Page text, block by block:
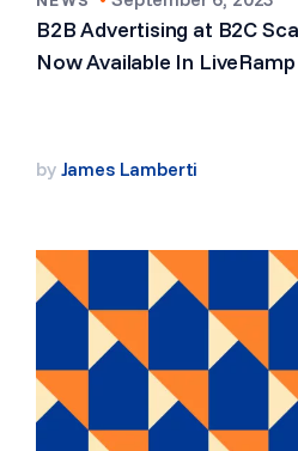
B2B Advertising at B2C
Now Available In LiveRamp
by James Lamberti